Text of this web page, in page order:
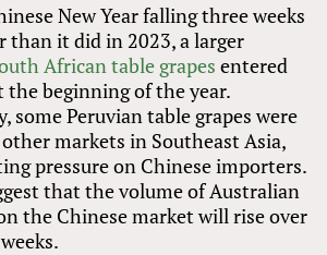
New Year falling three weeks
than it did in 2023, a larger
African table grapes entered
the beginning of the year.
some Peruvian table grapes were
markets in Southeast Asia,
pressure on Chinese importers.
that the volume of Australian
the Chinese market will rise over